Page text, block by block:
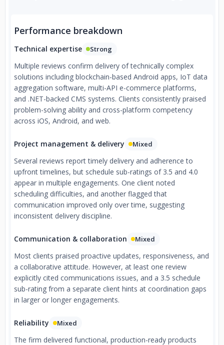
Performance breakdown
Technical expertise Strong
Multiple reviews confirm delivery of technically complex
solutions including blockchain-based Android apps, IoT data
aggregation software, multi-API e-commerce platforms,
and .NET-backed CMS systems. Clients consistently praised
problem-solving ability and cross-platform competency
across iOS, Android, and web.
Project management & delivery Mixed
Several reviews report timely delivery and adherence to
upfront timelines, but schedule sub-ratings of 3.5 and 4.0
appear in multiple engagements. One client noted
scheduling difficulties, and another flagged that
communication improved only over time, suggesting
inconsistent delivery discipline.
Communication & collaboration Mixed
Most clients praised proactive updates, responsiveness, and
a collaborative attitude. However, at least one review
explicitly cited communications issues, and a 3.5 schedule
sub-rating from a separate client hints at coordination gaps
in larger or longer engagements.
Reliability Mixed
The firm delivered functional, production-ready products